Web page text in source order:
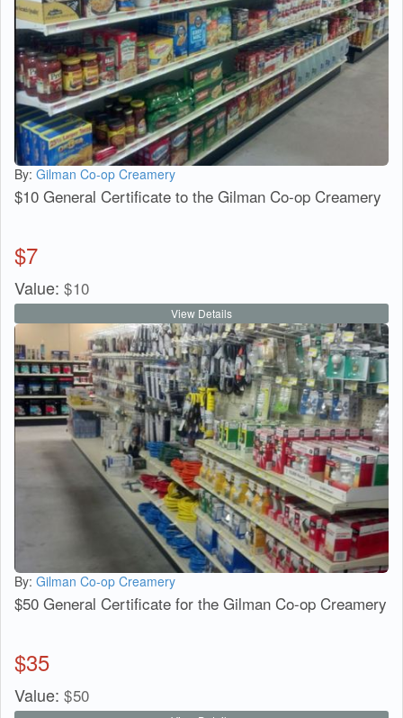
By: Gilman Co-op Creamery
$10 General Certificate to the Gilman Co-op Creamery
$7
Value: $10
View Details
By: Gilman Co-op Creamery
$50 General Certificate for the Gilman Co-op Creamery
$35
Value: $50